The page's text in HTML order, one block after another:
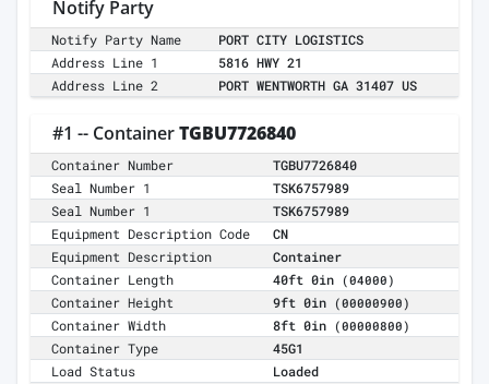
Notify Party
Notify Party Name
PORT CITY LOGISTICS
Address Line 1
5816 HWY 21
Address Line 2
PORT WENTWORTH GA 31407 US
#1 -- ContainerTGBU7726840
Container Number
TGBU7726840
Seal Number 1
TSK6757989
Seal Number 1
TSK6757989
Equipment Description Code
CN
Equipment Description
Container
Container Length
40ft 0in (04000)
Container Height 9ft 0in (00000900)
Container Width 8ft 0in (00000800)
Container Type
45G1
Load Status
Loaded